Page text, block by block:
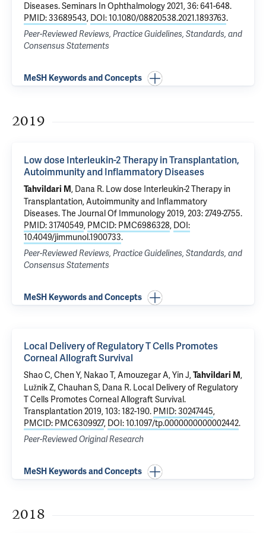
Diseases. Seminars In Ophthalmology 2021, 36: 641-648.
PMID: 33689543, DOI: 10.1080/08820538.2021.1893763.
Peer-Reviewed Reviews, Practice Guidelines, Standards, and
Consensus Statements
MeSH Keywords and Concepts
2019
Low dose Interleukin-2 Therapy in Transplantation,
Autoimmunity and Inflammatory Diseases
Tahvildari M, Dana R. Low dose Interleukin-2 Therapy in
Transplantation, Autoimmunity and Inflammatory
Diseases. The Journal Of Immunology 2019, 203: 2749-2755.
PMID: 31740549, PMCID: PMC6986328, DOI:
10.4049/jimmunol.1900733.
Peer-Reviewed Reviews, Practice Guidelines, Standards, and
Consensus Statements
MeSH Keywords and Concepts
Local Delivery of Regulatory T Cells Promotes
Corneal Allograft Survival
Shao C, Chen Y, Nakao T, Amouzegar A, Yin J,Tahvildari M,
Lužnik Z, Chauhan S, Dana R. Local Delivery of Regulatory
T Cells Promotes Corneal Allograft Survival.
Transplantation 2019, 103: 182-190. PMID: 30247445,
PMCID: PMC6309927, DOI: 10.1097/tp.0000000000002442.
Peer-Reviewed Original Research
MeSH Keywords and Concepts
2018